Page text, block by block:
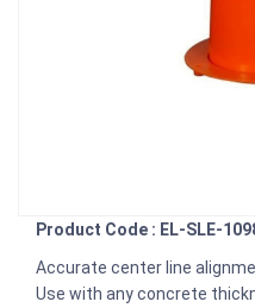
Product Code : EL-SLE-
Accurate center line
Use with any concrete